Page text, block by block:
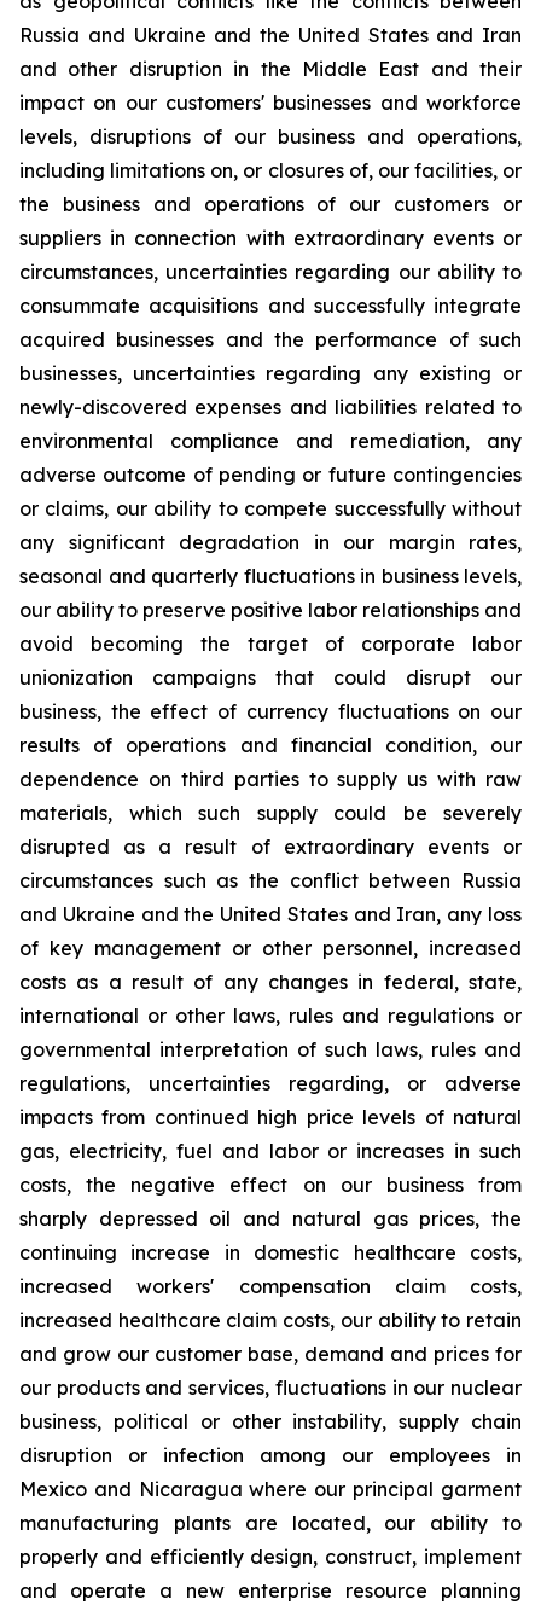
Russia and Ukraine and the United States and Iran
and other disruption in the Middle East and their
impact on our customers' businesses and workforce
levels, disruptions of our business and operations,
including limitations on, or closures of, our facilities, or
the business and operations of our customers or
suppliers in connection with extraordinary events or
circumstances, uncertainties regarding our ability to
consummate acquisitions and successfully integrate
acquired businesses and the performance of such
businesses, uncertainties regarding any existing or
newly-discovered expenses and liabilities related to
environmental compliance and remediation, any
adverse outcome of pending or future contingencies
or claims, our ability to compete successfully without
any significant degradation in our margin rates,
seasonal and quarterly fluctuations in business levels,
our ability to preserve positive labor relationships and
avoid becoming the target of corporate labor
unionization campaigns that could disrupt our
business, the effect of currency fluctuations on our
results of operations and financial condition, our
dependence on third parties to supply us with raw
materials, which such supply could be severely
disrupted as a result of extraordinary events or
circumstances such as the conflict between Russia
and Ukraine and the United States and Iran, any loss
of key management or other personnel, increased
costs as a result of any changes in federal, state,
international or other laws, rules and regulations or
governmental interpretation of such laws, rules and
regulations, uncertainties regarding, or adverse
impacts from continued high price levels of natural
gas, electricity, fuel and labor or increases in such
costs, the negative effect on our business from
sharply depressed oil and natural gas prices, the
continuing increase in domestic healthcare costs,
increased workers' compensation claim costs,
increased healthcare claim costs, our ability to retain
and grow our customer base, demand and prices for
our products and services, fluctuations in our nuclear
business, political or other instability, supply chain
disruption or infection among our employees in
Mexico and Nicaragua where our principal garment
manufacturing plants are located, our ability to
properly and efficiently design, construct, implement
and operate a new enterprise resource planning